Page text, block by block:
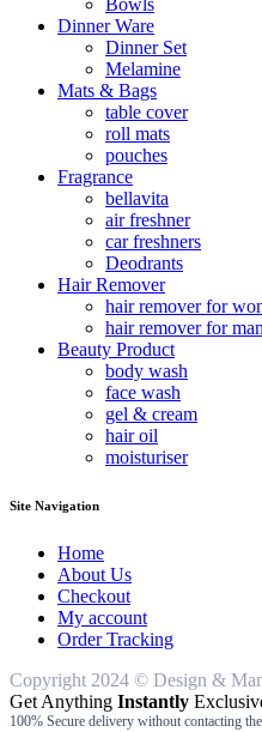
Bowls
Dinner Ware
Dinner Set
Melamine
Mats & Bags
table cover
roll mats
pouches
Fragrance
bellavita
air freshner
car freshners
Deodrants
Hair Remover
hair remover for
hair remover for man
Beauty Product
body wash
face wash
gel & cream
hair oil
moisturiser
Site Navigation
Home
About Us
Checkout
My account
Order Tracking
Copyright 2024 © Design &
Get Anything Instantly
100% Secure delivery without contacting